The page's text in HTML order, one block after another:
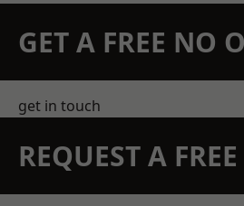
GET A FREE NO
get in touch
REQUEST A